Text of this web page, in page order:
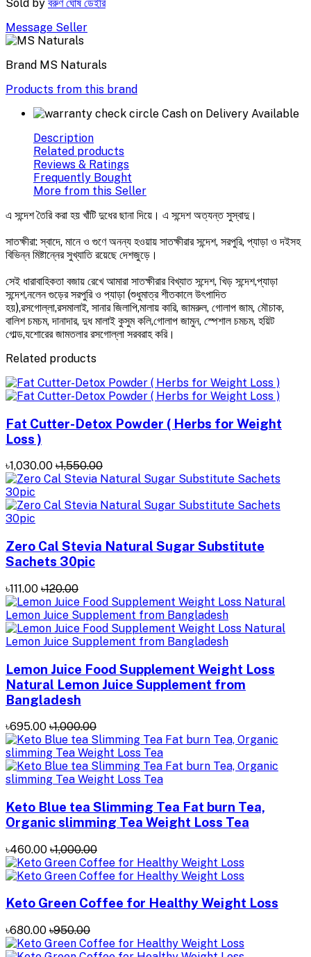
Sold by বরুণ ঘোষ ডেইরি
Message Seller
Brand MS Naturals
Products from this brand
Cash on Delivery Available
Description
Related products
Reviews & Ratings
Frequently Bought
More from this Seller
এ সন্দেশ তৈরি করা হয় খাঁটি দুধের ছানা দিয়ে। এ সন্দেশ অত্যন্ত সুস্বাদু।
সাতক্ষীরা: স্বাদে, মানে ও গুণে অনন্য হওয়ায় সাতক্ষীরার সন্দেশ, সরপুরি, প্যাড়া ও দইসহ
বিভিন্ন মিষ্টান্নের সুখ্যাতি রয়েছে দেশজুড়ে।
সেই ধারাবাহিকতা বজায় রেখে আমারা সাতক্ষীরার বিখ্যাত সন্দেশ, খিড় সন্দেশ,প্যাড়া
সন্দেশ,নলেন গুড়ের সরপুরি ও প্যাড়া (শুধুমাত্র শীতকালে উৎপাদিত
হয়),রসগোল্লা,রসমালাই, সানার জিলাপি,মালায় কারি, জামরুল, গোলাপ জাম, মৌচাক,
বালিশ চমচম, দানাদার, দুধ মালাই কুসুম কলি,গোলাপ জামুন, স্পেশাল চমচম, হয়িট
গোল্ড,যশোরের জামতলার রসগোল্লা সরবরাহ করি।
Related products
Fat Cutter-Detox Powder ( Herbs for Weight
Loss )
৳1,030.00 ৳1,550.00
Zero Cal Stevia Natural Sugar Substitute
Sachets 30pic
৳111.00 ৳120.00
Lemon Juice Food Supplement Weight Loss
Natural Lemon Juice Supplement from
Bangladesh
৳695.00 ৳1,000.00
Keto Blue tea Slimming Tea Fat burn Tea,
Organic slimming Tea Weight Loss Tea
৳460.00 ৳1,000.00
Keto Green Coffee for Healthy Weight Loss
৳680.00 ৳950.00